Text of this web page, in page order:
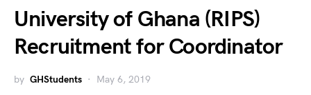
University of Ghana (RIPS)
Recruitment for Coordinator
by GHStudents May 6, 2019